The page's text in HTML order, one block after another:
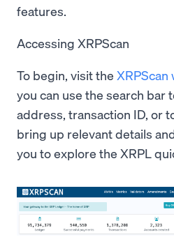
features.
Accessing XRPScan
To begin, visit the XRPScan
you can use the search bar
address, transaction ID, or
bring up relevant details
you to explore the XRPL